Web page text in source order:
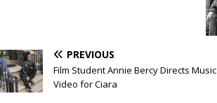
PREVIOUS
Film Student Annie Bercy Directs Music
Video for Ciara